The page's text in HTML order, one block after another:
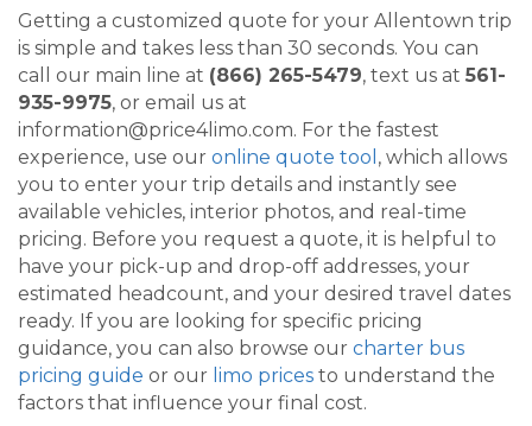
Getting a customized quote for your Allentown trip
is simple and takes less than 30 seconds. You can
call our main line at (866) 265-5479, text us at 561-
935-9975, or email us at
information@price4limo.com. For the fastest
experience, use our online quote tool , which allows
you to enter your trip details and instantly see
available vehicles, interior photos, and real-time
pricing. Before you request a quote, it is helpful to
have your pick-up and drop-off addresses, your
estimated headcount, and your desired travel dates
ready. If you are looking for specific pricing
guidance, you can also browse our charter bus
pricing guide or our limo prices to understand the
factors that influence your final cost.